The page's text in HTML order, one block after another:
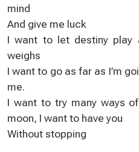
mind
And give me luck
I want to let destiny
weighs
I want to go as far as I’m
me.
I want to try many ways
moon, I want to have you
Without stopping